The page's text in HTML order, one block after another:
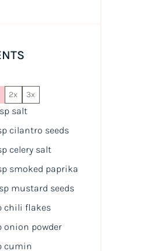
2x 3x
salt
cilantro seeds
celery salt
smoked paprika
mustard seeds
chili flakes
onion powder
cumin